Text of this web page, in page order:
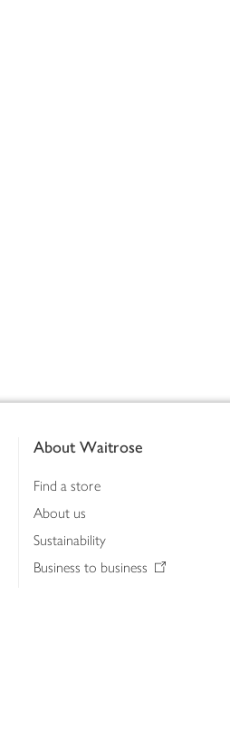
About Waitrose
Find a store
About us
Sustainability
Business to business